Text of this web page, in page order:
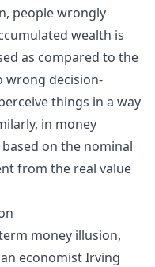
people wrongly
wealth is
as compared to the
wrong decision-
things in a way
in money
on the nominal
from the real value
money illusion,
economist Irving